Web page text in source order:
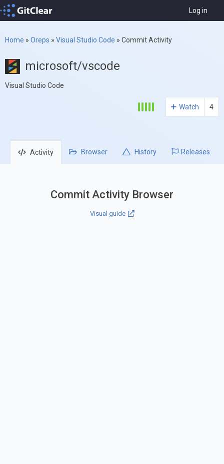
Log in
Home » Oreps » Visual Studio Code » Commit Activity
microsoft/vscode
Visual Studio Code
Watch 4
Activity Browser History Releases
Commit Activity Browser
Visual guide